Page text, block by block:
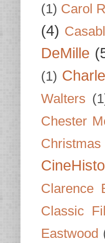
(1) Carol
(4)
DeMille
(1)
Walters
Chester
Christmas
Clarence
Classic
Eastwood